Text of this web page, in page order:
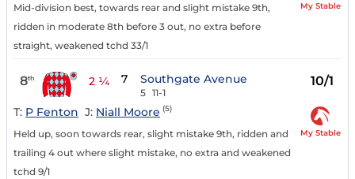
Mid-division best, towards rear and slight mistake 9th,
ridden in moderate 8th before 3 out, no extra before
straight, weakened tchd 33/1
My Stable
8th 2 ¼ 7 Southgate Avenue
5 11-1
10/1
T: P Fenton J: Niall Moore (5)
Held up, soon towards rear, slight mistake 9th, ridden and
trailing 4 out where slight mistake, no extra and weakened
tchd 9/1
My Stable